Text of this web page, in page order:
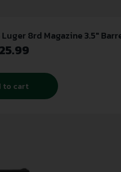
8rd Magazine 3.5″
(Lock Box)
to cart